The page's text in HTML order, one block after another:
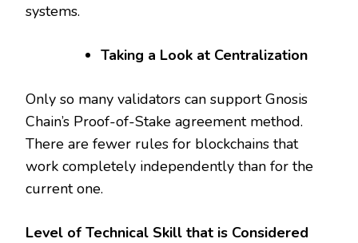
systems.
Taking a Look at Centralization
Only so many validators can support Gnosis
Chain’s Proof-of-Stake agreement method.
There are fewer rules for blockchains that
work completely independently than for the
current one.
Level of Technical Skill that is Considered